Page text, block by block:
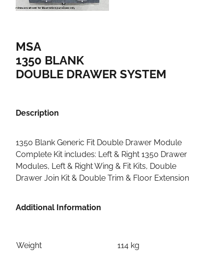
MSA
1350 BLANK
DOUBLE DRAWER SYSTEM
Description
1350 Blank Generic Fit Double Drawer Module
Complete Kit includes: Left & Right 1350 Drawer
Modules, Left & Right Wing & Fit Kits, Double
Drawer Join Kit & Double Trim & Floor Extension
Additional Information
Weight 114 kg